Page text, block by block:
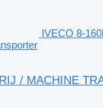
IVECO 8-
/ MACHINE